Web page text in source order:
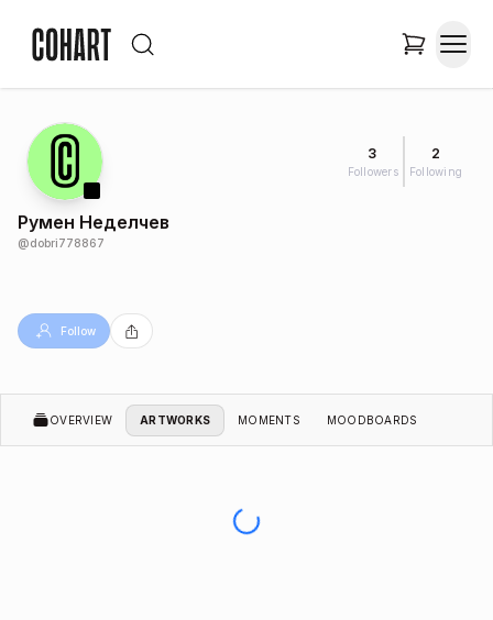
3
Followers
2
Following
Румен Неделчев
@dobri778867
Follow
OVERVIEW ARTWORKS MOMENTS MOODBOARDS